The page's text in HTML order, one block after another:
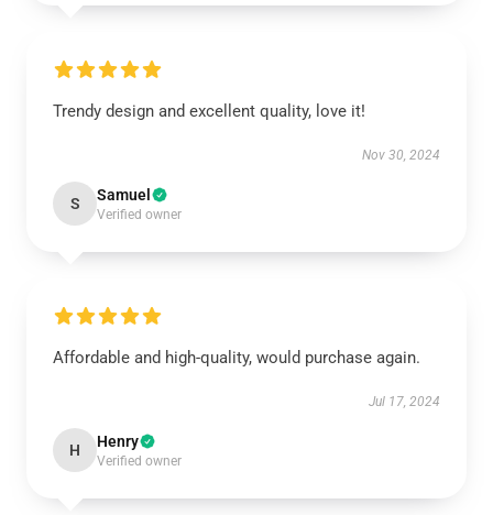
Trendy design and excellent quality, love it!
Nov 30, 2024
S Samuel
Verified owner
Affordable and high-quality, would purchase again.
Jul 17, 2024
H Henry
Verified owner